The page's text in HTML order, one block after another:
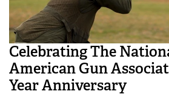
Celebrating The
American Gun
Year Anniversary